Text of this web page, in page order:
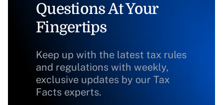
Questions At Your
Fingertips
Keep up with the latest tax rules
and regulations with weekly,
exclusive updates by our Tax
Facts experts.